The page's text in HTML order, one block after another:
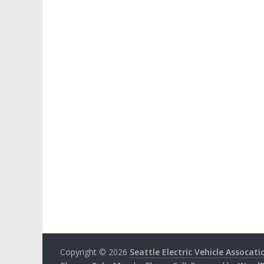
Copyright © 2026 Seattle Electric Vehicle